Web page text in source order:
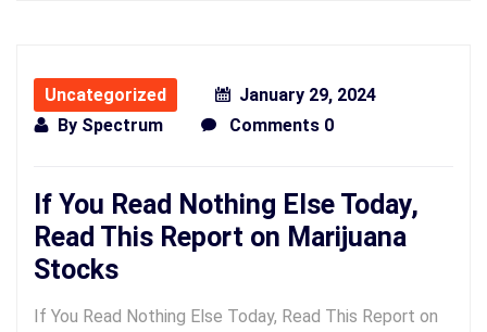
Uncategorized
January 29, 2024
By Spectrum Comments 0
If You Read Nothing Else Today,
Read This Report on Marijuana
Stocks
If You Read Nothing Else Today, Read This Report on